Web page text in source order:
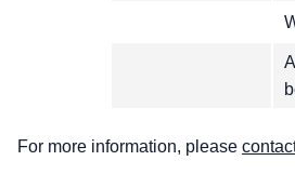
For more information, please